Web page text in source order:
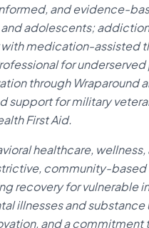
and evidence-
adolescents;
medication-assisted
for
through Wraparound
support for military
First Aid.
healthcare,
community-
recovery for vulnerable
illnesses and
and a